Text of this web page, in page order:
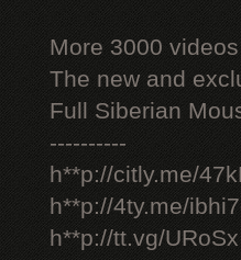
More 3000
The new and
Full Siberian
----------
h**p://citly.me/
h**p://4ty.me/
h**p://tt.vg/URoSx